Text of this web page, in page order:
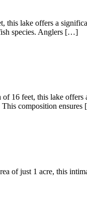
lake offers a
species. Anglers […]
16 feet, this lake
This composition
of just 1 acre, this